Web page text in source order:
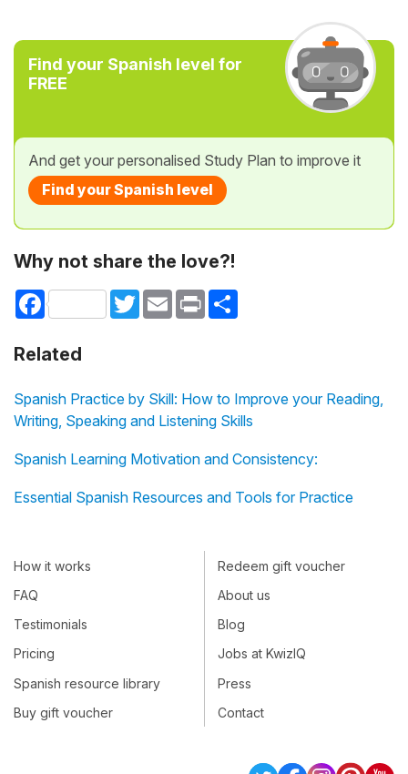
Find your Spanish level for
FREE
And get your personalised Study Plan to improve it
Find your Spanish level
Why not share the love?!
Facebook TwitterEmail Print
Related
Spanish Practice by Skill: How to Improve your Reading,
Writing, Speaking and Listening Skills
Spanish Learning Motivation and Consistency:
Essential Spanish Resources and Tools for Practice
How it works
FAQ
Testimonials
Pricing
Spanish resource library
Buy gift voucher
Redeem gift voucher
About us
Blog
Jobs at KwizIQ
Press
Contact